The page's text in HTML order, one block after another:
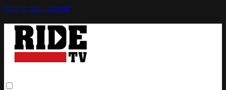
Skip to main content